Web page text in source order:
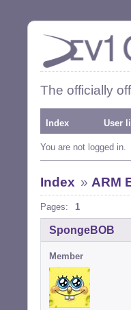
The officially
Index User
You are not logged in.
Index » ARM
Pages: 1
SpongeBOB
Member